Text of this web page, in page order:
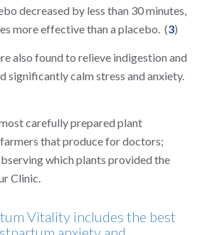
decreased by less than 30 minutes,
more effective than a placebo. (3)
also found to relieve indigestion and
significantly calm stress and anxiety.
carefully prepared plant
that produce for doctors;
which plants provided the
Clinic.
Vitality includes the best